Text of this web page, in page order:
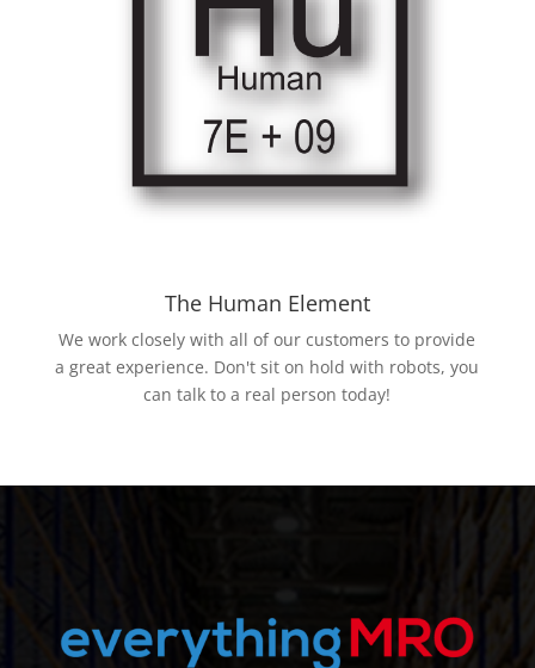
The Human Element
We work closely with all of our customers to provide
a great experience. Don't sit on hold with robots, you
can talk to a real person today!